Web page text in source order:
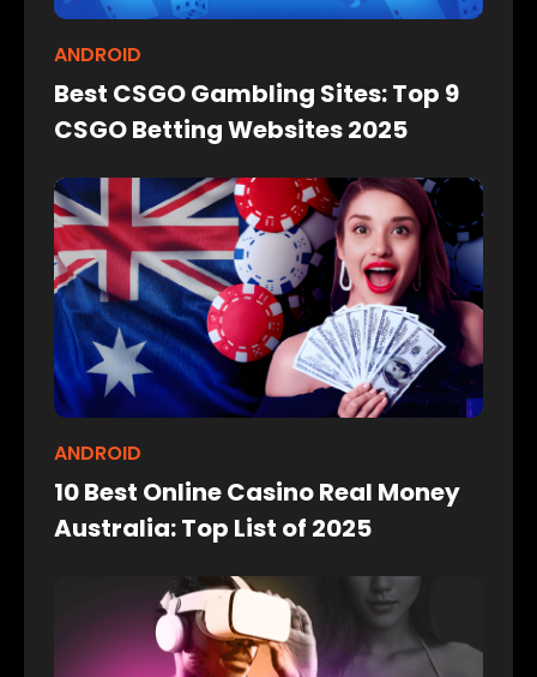
ANDROID
Best CSGO Gambling Sites: Top 9
CSGO Betting Websites 2025
ANDROID
10 Best Online Casino Real Money
Australia: Top List of 2025